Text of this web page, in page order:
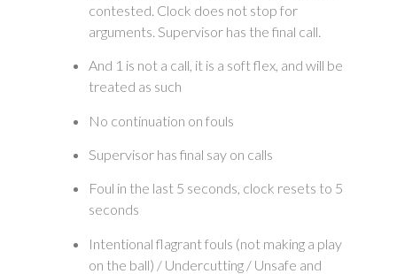
contested. Clock does not stop for
arguments. Supervisor has the final call.
And 1 is not a call, it is a soft flex, and will be
treated as such
No continuation on fouls
Supervisor has final say on calls
Foul in the last 5 seconds, clock resets to 5
seconds
Intentional flagrant fouls (not making a play
on the ball) / Undercutting / Unsafe and